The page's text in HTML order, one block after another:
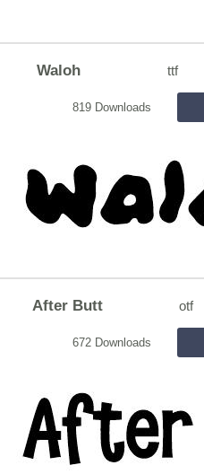
Waloh ttf
819 Downloads
After Butt otf
672 Downloads